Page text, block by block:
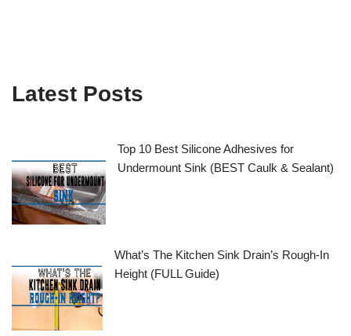
Latest Posts
Top 10 Best Silicone Adhesives for
Undermount Sink (BEST Caulk & Sealant)
What’s The Kitchen Sink Drain’s Rough-In
Height (FULL Guide)